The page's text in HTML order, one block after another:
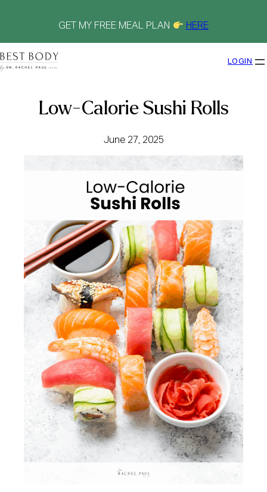
GET MY FREE MEAL PLAN HERE
LOGIN
Low-Calorie Sushi Rolls
June 27, 2025